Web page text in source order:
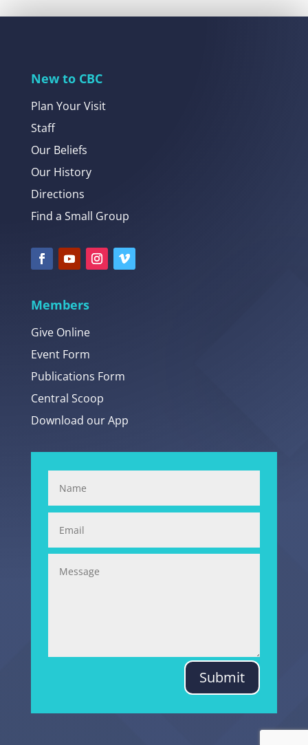
New to CBC
Plan Your Visit
Staff
Our Beliefs
Our History
Directions
Find a Small Group
Members
Give Online
Event Form
Publications Form
Central Scoop
Download our App
Submit